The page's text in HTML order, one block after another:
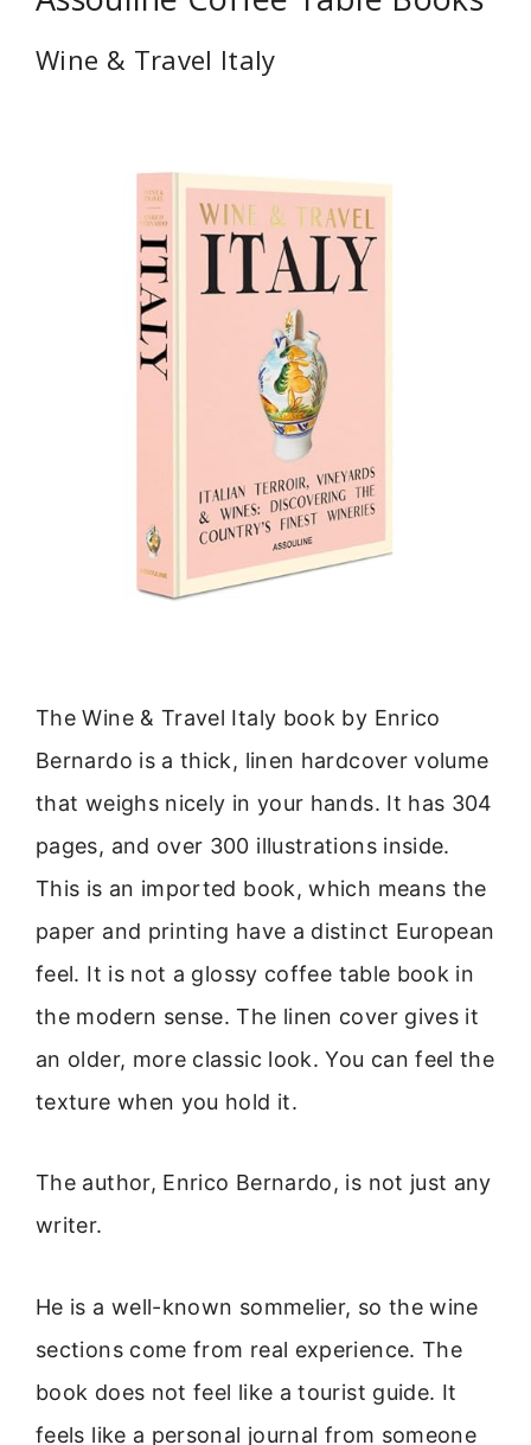
Wine & Travel Italy
The Wine & Travel Italy book by Enrico
Bernardo is a thick, linen hardcover volume
that weighs nicely in your hands. It has 304
pages, and over 300 illustrations inside.
This is an imported book, which means the
paper and printing have a distinct European
feel. It is not a glossy coffee table book in
the modern sense. The linen cover gives it
an older, more classic look. You can feel the
texture when you hold it.
The author, Enrico Bernardo, is not just any
writer.
He is a well-known sommelier, so the wine
sections come from real experience. The
book does not feel like a tourist guide. It
feels like a personal journal from someone